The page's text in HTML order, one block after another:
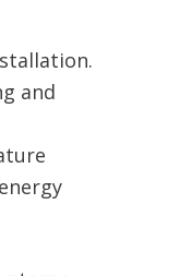
and